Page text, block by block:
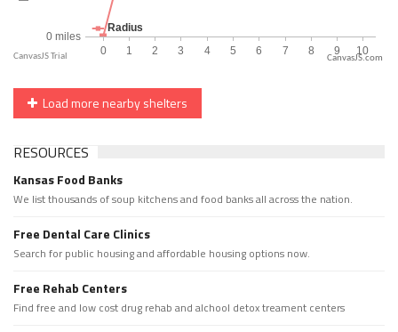
CanvasJS.com
Load more nearby shelters
RESOURCES
Kansas Food Banks
We list thousands of soup kitchens and food banks all across the nation.
Free Dental Care Clinics
Search for public housing and affordable housing options now.
Free Rehab Centers
Find free and low cost drug rehab and alchool detox treament centers